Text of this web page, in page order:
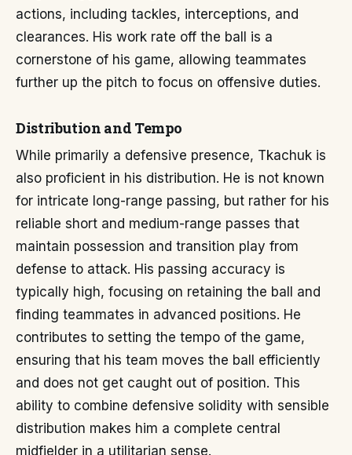
actions, including tackles, interceptions, and
clearances. His work rate off the ball is a
cornerstone of his game, allowing teammates
further up the pitch to focus on offensive duties.
Distribution and Tempo
While primarily a defensive presence, Tkachuk is
also proficient in his distribution. He is not known
for intricate long-range passing, but rather for his
reliable short and medium-range passes that
maintain possession and transition play from
defense to attack. His passing accuracy is
typically high, focusing on retaining the ball and
finding teammates in advanced positions. He
contributes to setting the tempo of the game,
ensuring that his team moves the ball efficiently
and does not get caught out of position. This
ability to combine defensive solidity with sensible
distribution makes him a complete central
midfielder in a utilitarian sense.